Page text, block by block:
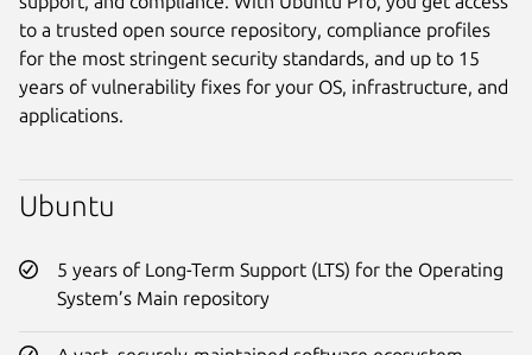
to a trusted open source repository, compliance profiles
for the most stringent security standards, and up to 15
years of vulnerability fixes for your OS, infrastructure, and
applications.
Ubuntu
5 years of Long-Term Support (LTS) for the Operating
System’s Main repository